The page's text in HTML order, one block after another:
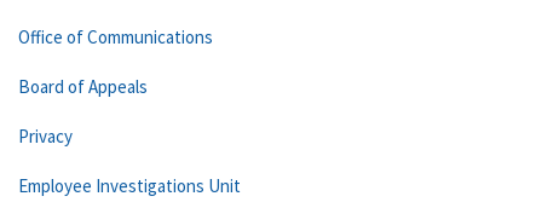
Office of Communications
Board of Appeals
Privacy
Employee Investigations Unit